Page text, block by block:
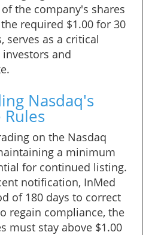
the company's shares
required $1.00 for 30
serves as a critical
and
Nasdaq's
on the Nasdaq
a minimum
for continued listing.
notification, InMed
of 180 days to correct
regain compliance, the
must stay above $1.00